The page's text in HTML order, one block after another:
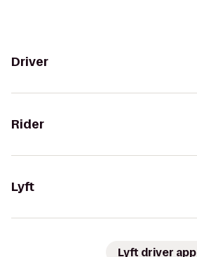
Driver
Rider
Lyft
Lyft driver app